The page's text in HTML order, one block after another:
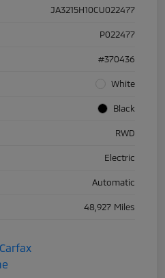
JA3215H10CU022477
P022477
#370436
White
Black
RWD
Electric
Automatic
48,927 Miles